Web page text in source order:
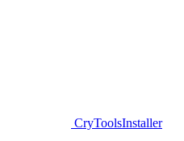
CryToolsInstaller